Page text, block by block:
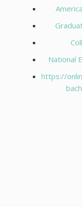
National
https://